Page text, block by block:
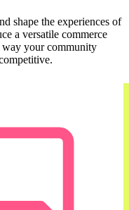
shape the experiences of
a versatile commerce
way your community